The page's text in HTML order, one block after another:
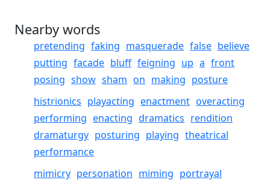
Nearby words
pretending faking masquerade false believe
putting facade bluff feigning up a front
posing show sham on making posture
histrionics playacting enactment overacting
performing enacting dramatics rendition
dramaturgy posturing playing theatrical
performance
mimicry personation miming portrayal